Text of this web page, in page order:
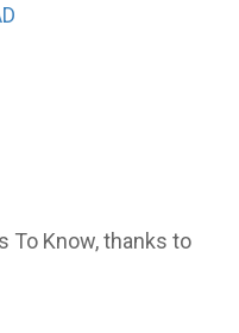
To Know, thanks to